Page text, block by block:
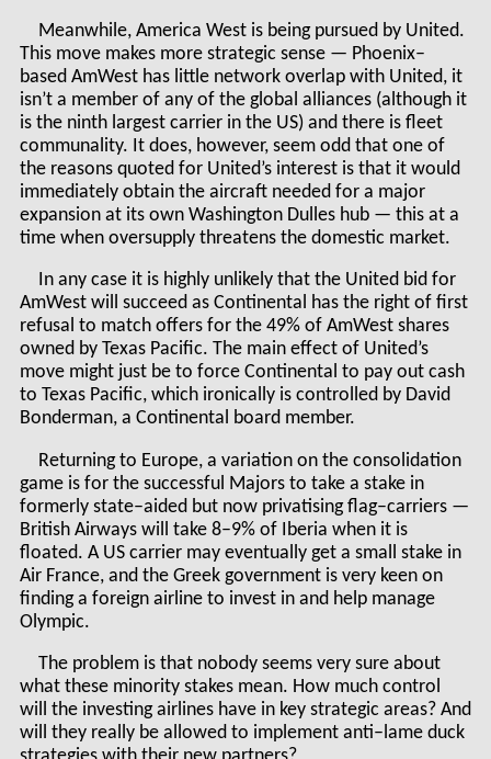
Meanwhile, America West is being pursued by United.
This move makes more strategic sense — Phoenix–
based AmWest has little network overlap with United, it
isn’t a member of any of the global alliances (although it
is the ninth largest carrier in the US) and there is fleet
communality. It does, however, seem odd that one of
the reasons quoted for United’s interest is that it would
immediately obtain the aircraft needed for a major
expansion at its own Washington Dulles hub — this at a
time when oversupply threatens the domestic market.
In any case it is highly unlikely that the United bid for
AmWest will succeed as Continental has the right of first
refusal to match offers for the 49% of AmWest shares
owned by Texas Pacific. The main effect of United’s
move might just be to force Continental to pay out cash
to Texas Pacific, which ironically is controlled by David
Bonderman, a Continental board member.
Returning to Europe, a variation on the consolidation
game is for the successful Majors to take a stake in
formerly state–aided but now privatising flag–carriers —
British Airways will take 8–9% of Iberia when it is
floated. A US carrier may eventually get a small stake in
Air France, and the Greek government is very keen on
finding a foreign airline to invest in and help manage
Olympic.
The problem is that nobody seems very sure about
what these minority stakes mean. How much control
will the investing airlines have in key strategic areas? And
will they really be allowed to implement anti–lame duck